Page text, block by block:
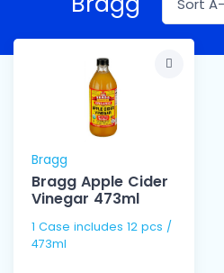
Bragg
Bragg Apple Cider
Vinegar 473ml
1 Case includes 12 pcs /
473ml